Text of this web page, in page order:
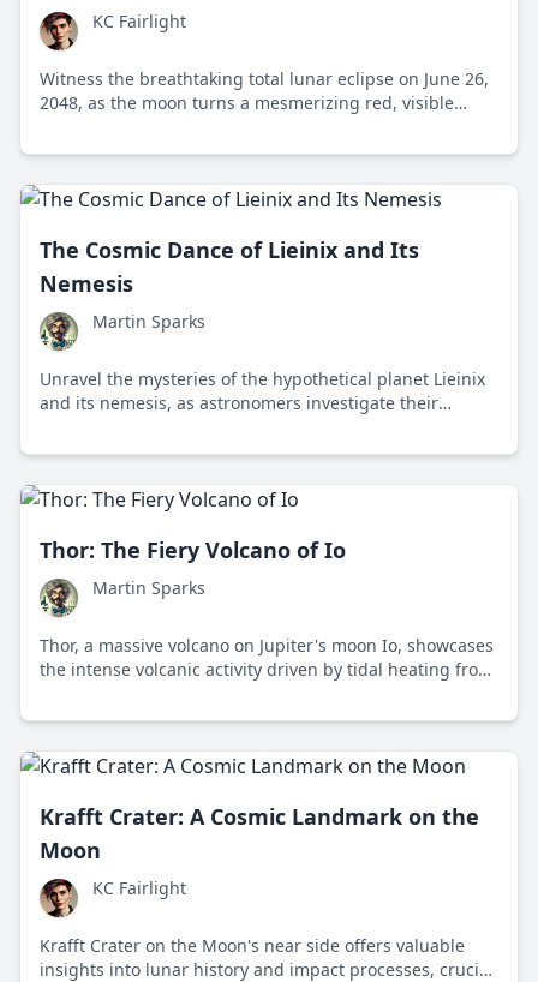
KC Fairlight
Witness the breathtaking total lunar eclipse on June 26,
2048, as the moon turns a mesmerizing red, visible
The Cosmic Dance of Lieinix and Its
Nemesis
Martin Sparks
Unravel the mysteries of the hypothetical planet Lieinix
and its nemesis, as astronomers investigate their
bodies.
Thor: The Fiery Volcano of Io
Martin Sparks
Thor, a massive volcano on Jupiter's moon Io, showcases
the intense volcanic activity driven by tidal heating from
planetary geology and celestial interactions.
Krafft Crater: A Cosmic Landmark on the
Moon
KC Fairlight
Krafft Crater on the Moon's near side offers valuable
insights into lunar history and impact processes, crucial